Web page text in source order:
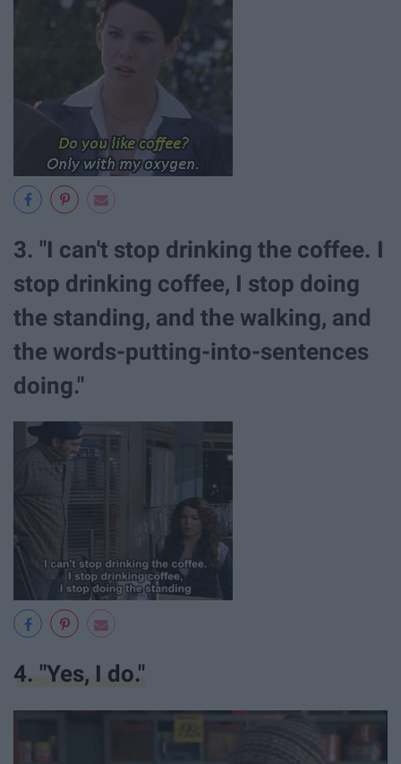
3. "I can't stop drinking the coffee. I
stop drinking coffee, I stop doing
the standing, and the walking, and
the words-putting-into-sentences
doing."
4. "Yes, I do."